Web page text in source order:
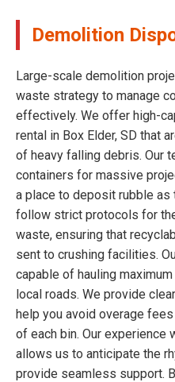
Demolition
Large-scale demolition
waste strategy to manage
effectively. We offer high-
rental in Box Elder, SD that
of heavy falling debris. Our
containers for massive
a place to deposit rubble as
follow strict protocols for
waste, ensuring that
sent to crushing facilities.
capable of hauling
local roads. We provide
help you avoid overage
of each bin. Our experience
allows us to anticipate the
provide seamless support.